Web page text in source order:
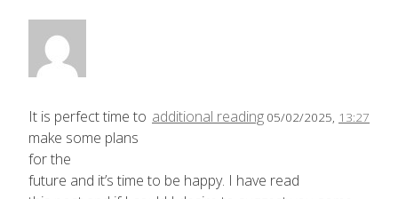
additional reading 05/02/2025, 13:27
It is perfect time to
make some plans
for the
future and it’s time to be happy. I have read